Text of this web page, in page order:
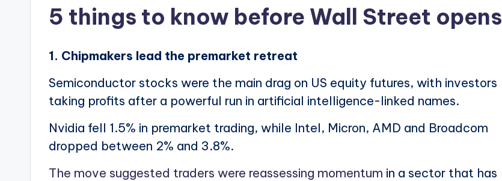
5 things to know before Wall Street opens
1. Chipmakers lead the premarket retreat
Semiconductor stocks were the main drag on US equity futures, with investors
taking profits after a powerful run in artificial intelligence-linked names.
Nvidia fell 1.5% in premarket trading, while Intel, Micron, AMD and Broadcom
dropped between 2% and 3.8%.
The move suggested traders were reassessing momentum in a sector that has